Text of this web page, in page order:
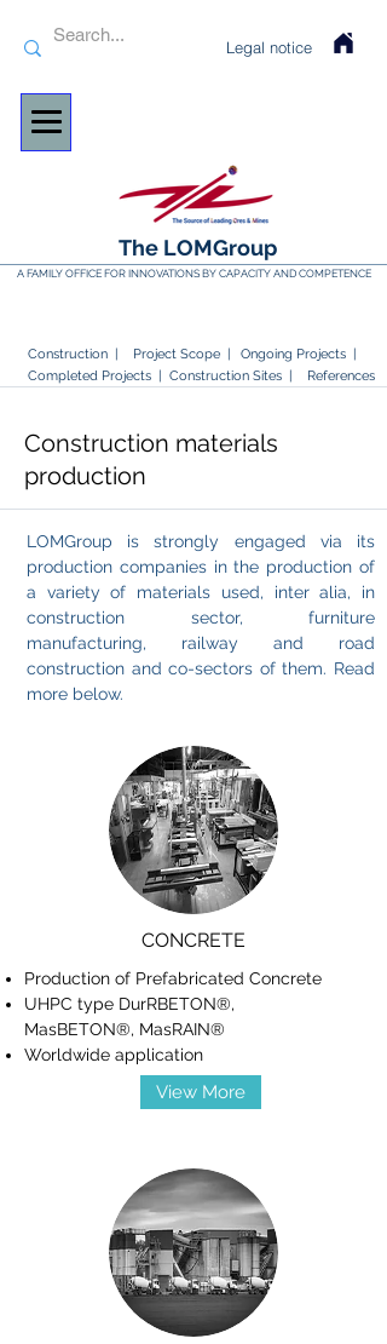
Legal notice
The LOMGroup
A FAMILY OFFICE FOR INNOVATIONS BY CAPACITY AND COMPETENCE
Construction | Project Scope | Ongoing Projects |
Completed Projects | Construction Sites | References
Construction materials
production
LOMGroup is strongly engaged via its
production companies in the production of
a variety of materials used, inter alia, in
construction sector, furniture
manufacturing, railway and road
construction and co-sectors of them. Read
more below.
CONCRETE
Production of Prefabricated Concrete
UHPC type DurRBETON®,
MasBETON®, MasRAIN®
Worldwide application
View More